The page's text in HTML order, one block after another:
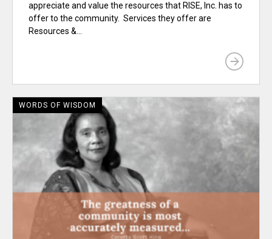
appreciate and value the resources that RISE, Inc. has to
offer to the community. Services they offer are
Resources &...
WORDS OF WISDOM